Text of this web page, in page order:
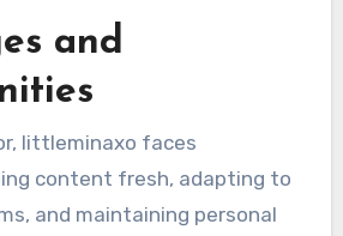
and
littleminaxo faces
content fresh, adapting to
and maintaining personal